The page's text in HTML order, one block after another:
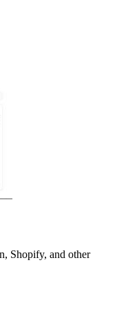
Shopify, and other